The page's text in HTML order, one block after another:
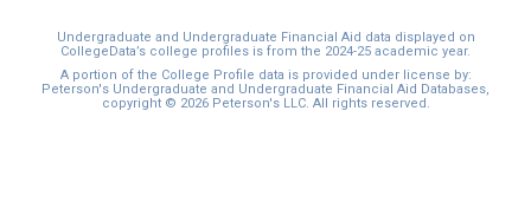
Undergraduate and Undergraduate Financial Aid data displayed on
CollegeData’s college profiles is from the 2024-25 academic year.
A portion of the College Profile data is provided under license by:
Peterson's Undergraduate and Undergraduate Financial Aid Databases,
copyright © 2026 Peterson's LLC. All rights reserved.